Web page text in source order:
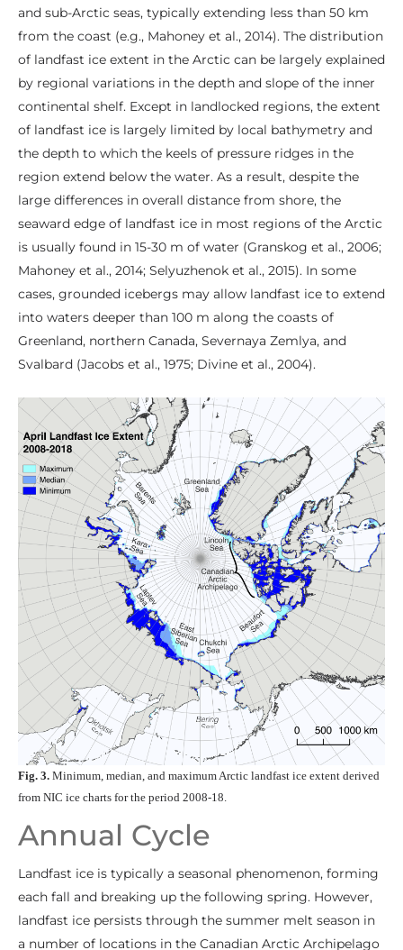
and sub-Arctic seas, typically extending less than 50 km
from the coast (e.g., Mahoney et al., 2014). The distribution
of landfast ice extent in the Arctic can be largely explained
by regional variations in the depth and slope of the inner
continental shelf. Except in landlocked regions, the extent
of landfast ice is largely limited by local bathymetry and
the depth to which the keels of pressure ridges in the
region extend below the water. As a result, despite the
large differences in overall distance from shore, the
seaward edge of landfast ice in most regions of the Arctic
is usually found in 15-30 m of water (Granskog et al., 2006;
Mahoney et al., 2014; Selyuzhenok et al., 2015). In some
cases, grounded icebergs may allow landfast ice to extend
into waters deeper than 100 m along the coasts of
Greenland, northern Canada, Severnaya Zemlya, and
Svalbard (Jacobs et al., 1975; Divine et al., 2004).
Fig. 3. Minimum, median, and maximum Arctic landfast ice extent derived
from NIC ice charts for the period 2008-18.
Annual Cycle
Landfast ice is typically a seasonal phenomenon, forming
each fall and breaking up the following spring. However,
landfast ice persists through the summer melt season in
a number of locations in the Canadian Arctic Archipelago